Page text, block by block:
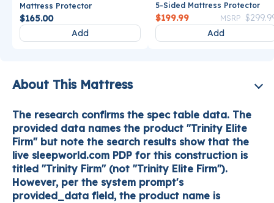
Mattress Protector
$165.00
Add
5-Sided Mattress Protector
Price
MSRP
$199.99
Add
About This Mattress
The research confirms the spec table data. The
provided data names the product "Trinity Elite
Firm" but note the search results show that the
live sleepworld.com PDP for this construction is
titled "Trinity Firm" (not "Trinity Elite Firm").
However, per the system prompt's
provided_data field, the product name is